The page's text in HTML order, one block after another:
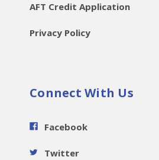
AFT Credit Application
Privacy Policy
Connect With Us
Facebook
Twitter